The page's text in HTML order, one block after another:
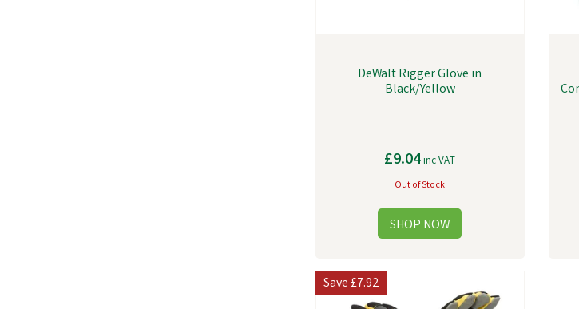
DeWalt Rigger Glove in
Black/Yellow
£9.04inc VAT
Out of Stock
Save£7.92